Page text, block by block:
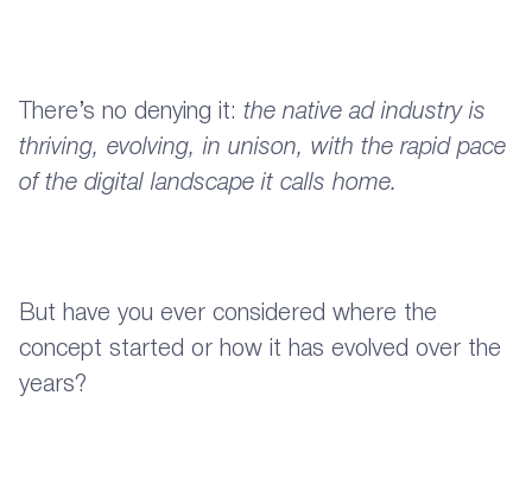
There’s no denying it: the native ad industry is
thriving, evolving, in unison, with the rapid pace
of the digital landscape it calls home.
But have you ever considered where the
concept started or how it has evolved over the
years?